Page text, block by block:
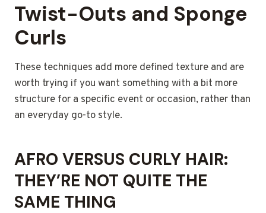
Twist-Outs and Sponge
Curls
These techniques add more defined texture and are
worth trying if you want something with a bit more
structure for a specific event or occasion, rather than
an everyday go-to style.
AFRO VERSUS CURLY HAIR:
THEY’RE NOT QUITE THE
SAME THING